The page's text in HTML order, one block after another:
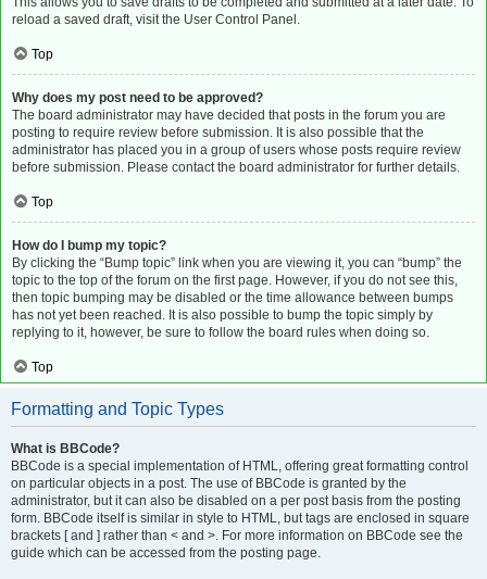
reload a saved draft, visit the User Control Panel.
Top
Why does my post need to be approved?
The board administrator may have decided that posts in the forum you are
posting to require review before submission. It is also possible that the
administrator has placed you in a group of users whose posts require review
before submission. Please contact the board administrator for further details.
Top
How do I bump my topic?
By clicking the “Bump topic” link when you are viewing it, you can “bump” the
topic to the top of the forum on the first page. However, if you do not see this,
then topic bumping may be disabled or the time allowance between bumps
has not yet been reached. It is also possible to bump the topic simply by
replying to it, however, be sure to follow the board rules when doing so.
Top
Formatting and Topic Types
What is BBCode?
BBCode is a special implementation of HTML, offering great formatting control
on particular objects in a post. The use of BBCode is granted by the
administrator, but it can also be disabled on a per post basis from the posting
form. BBCode itself is similar in style to HTML, but tags are enclosed in square
brackets [ and ] rather than < and >. For more information on BBCode see the
guide which can be accessed from the posting page.